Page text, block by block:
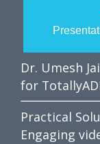
Dr. Umesh
for
Practical
Engaging